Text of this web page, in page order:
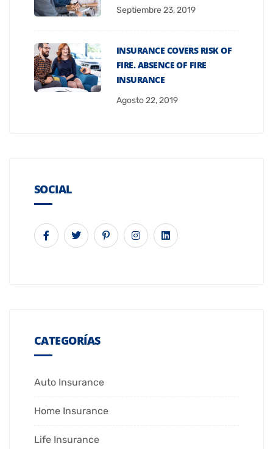
Septiembre 23, 2019
INSURANCE COVERS RISK OF
FIRE. ABSENCE OF FIRE
INSURANCE
Agosto 22, 2019
SOCIAL
CATEGORÍAS
Auto Insurance
Home Insurance
Life Insurance